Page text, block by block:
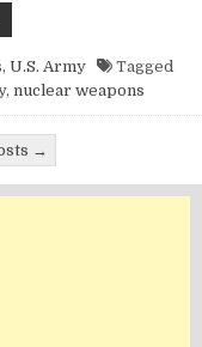
, U.S. Army
Tagged
, nuclear weapons
→